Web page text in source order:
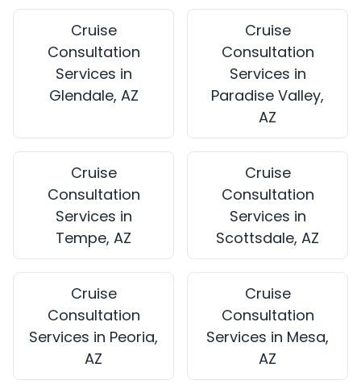
Cruise
Consultation
Services in
Glendale, AZ
Cruise
Consultation
Services in
Paradise Valley,
AZ
Cruise
Consultation
Services in
Tempe, AZ
Cruise
Consultation
Services in
Scottsdale, AZ
Cruise
Consultation
Services in Peoria,
AZ
Cruise
Consultation
Services in Mesa,
AZ